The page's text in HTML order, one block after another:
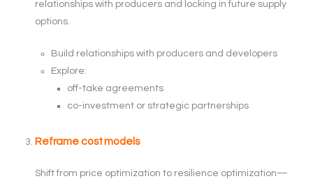
relationships with producers and locking in future supply
options.
Build relationships with producers and developers
Explore:
off-take agreements
co-investment or strategic partnerships
Reframe cost models
Shift from price optimization to resilience optimization—